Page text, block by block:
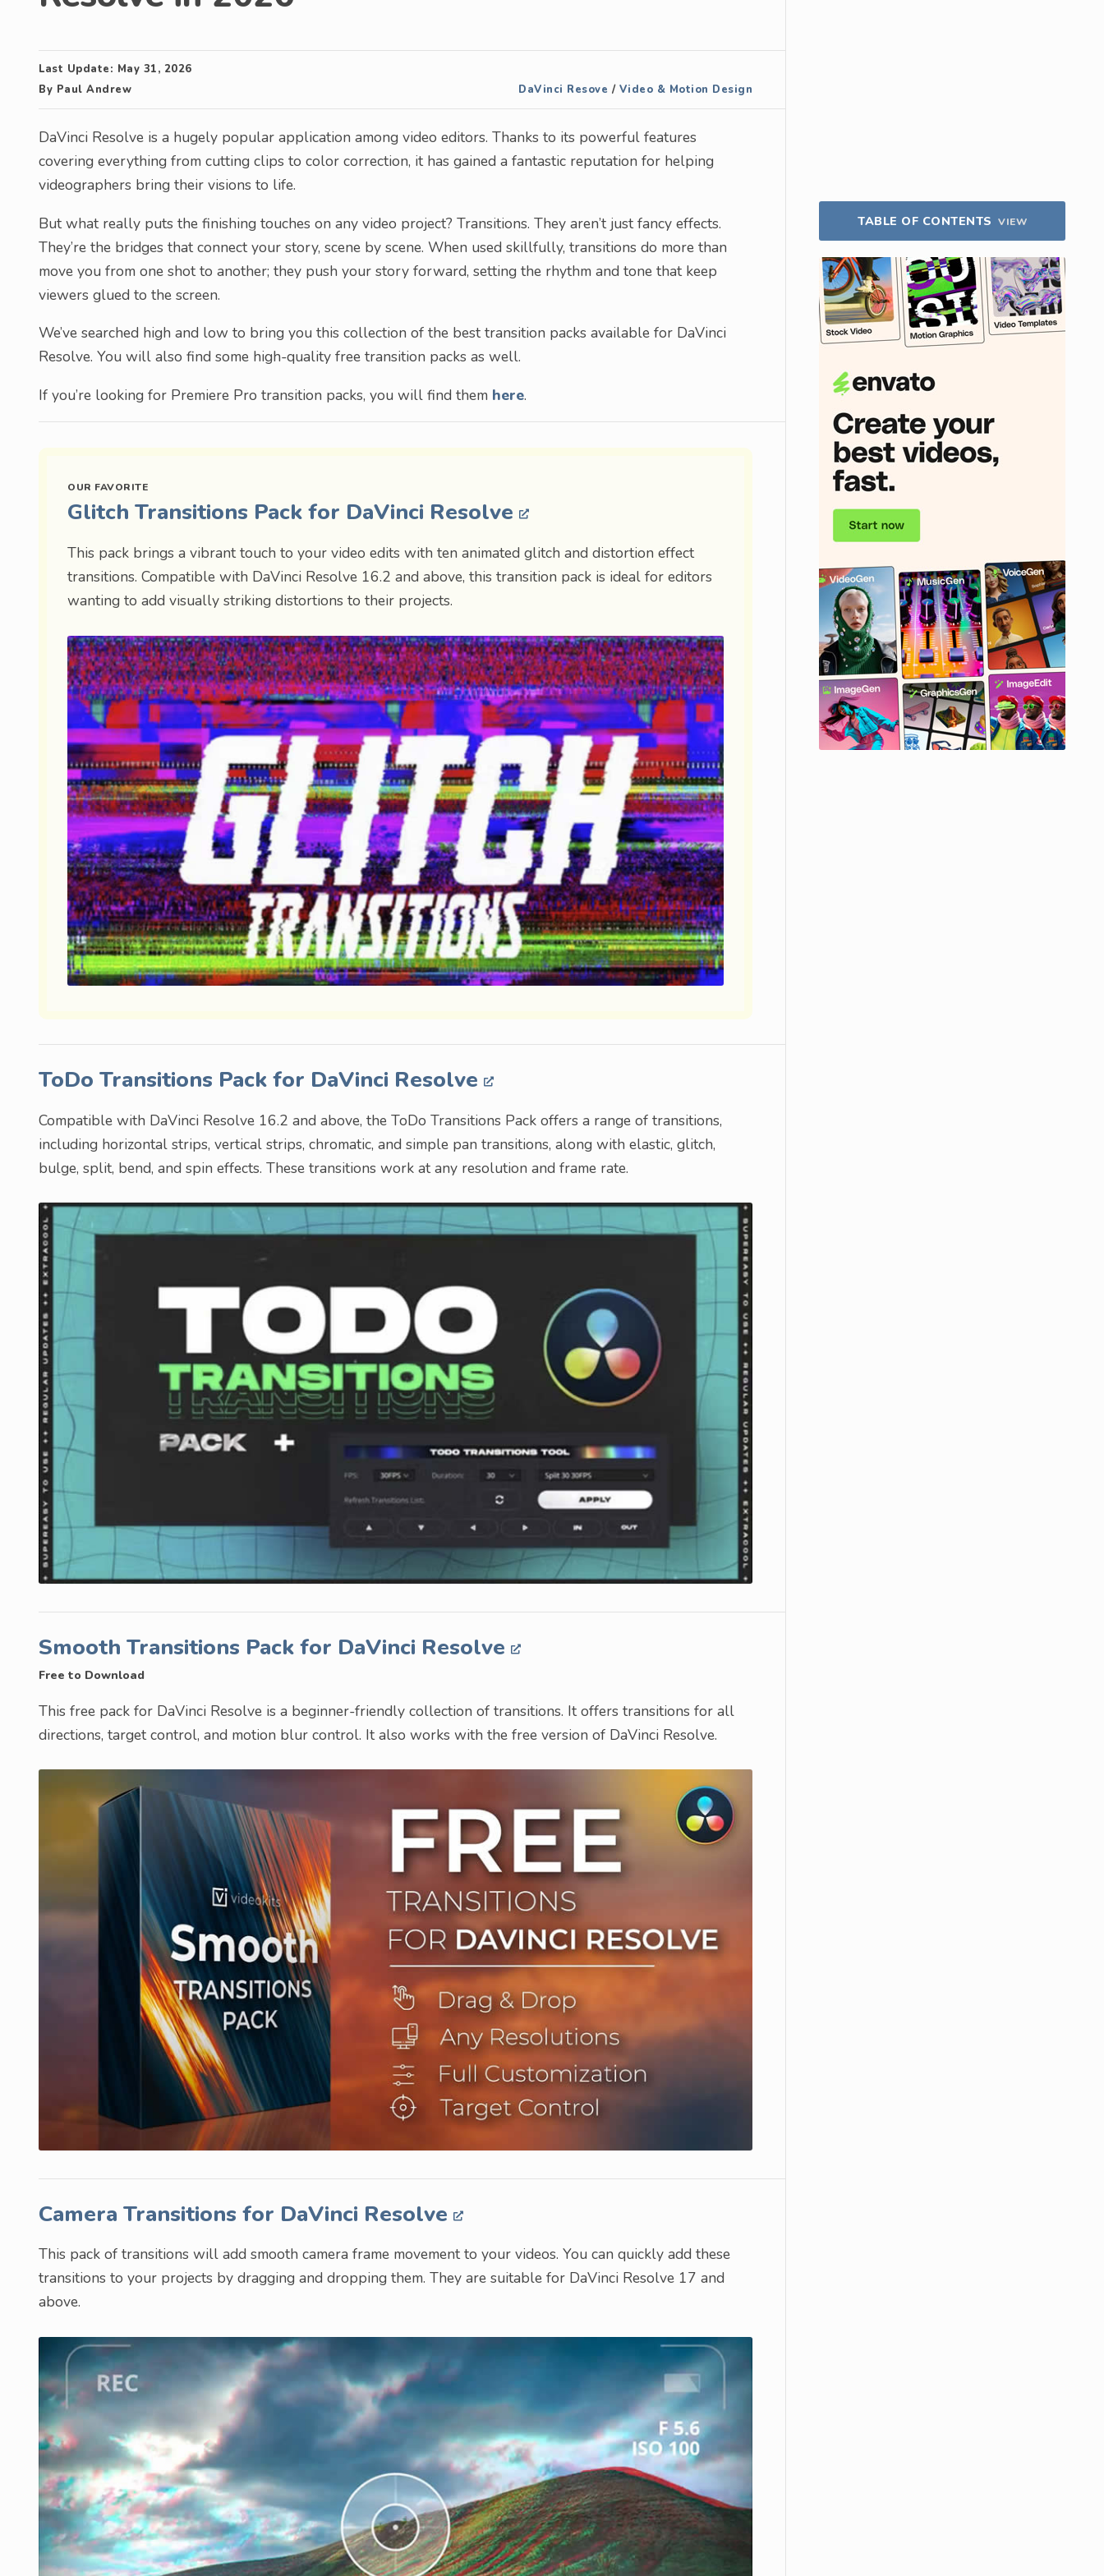
Last Update: May 31, 2026
By Paul Andrew DaVinci Resove / Video & Motion Design
DaVinci Resolve is a hugely popular application among video editors. Thanks to its powerful features
covering everything from cutting clips to color correction, it has gained a fantastic reputation for helping
videographers bring their visions to life.
But what really puts the finishing touches on any video project? Transitions. They aren’t just fancy effects.
They’re the bridges that connect your story, scene by scene. When used skillfully, transitions do more than
move you from one shot to another; they push your story forward, setting the rhythm and tone that keep
viewers glued to the screen.
We’ve searched high and low to bring you this collection of the best transition packs available for DaVinci
Resolve. You will also find some high-quality free transition packs as well.
If you’re looking for Premiere Pro transition packs, you will find them here.
Glitch Transitions Pack for DaVinci Resolve
This pack brings a vibrant touch to your video edits with ten animated glitch and distortion effect
transitions. Compatible with DaVinci Resolve 16.2 and above, this transition pack is ideal for editors
wanting to add visually striking distortions to their projects.
ToDo Transitions Pack for DaVinci Resolve
Compatible with DaVinci Resolve 16.2 and above, the ToDo Transitions Pack offers a range of transitions,
including horizontal strips, vertical strips, chromatic, and simple pan transitions, along with elastic, glitch,
bulge, split, bend, and spin effects. These transitions work at any resolution and frame rate.
Smooth Transitions Pack for DaVinci Resolve
Free to Download
This free pack for DaVinci Resolve is a beginner-friendly collection of transitions. It offers transitions for all
directions, target control, and motion blur control. It also works with the free version of DaVinci Resolve.
Camera Transitions for DaVinci Resolve
This pack of transitions will add smooth camera frame movement to your videos. You can quickly add these
transitions to your projects by dragging and dropping them. They are suitable for DaVinci Resolve 17 and
above.
TABLE OF CONTENTS VIEW